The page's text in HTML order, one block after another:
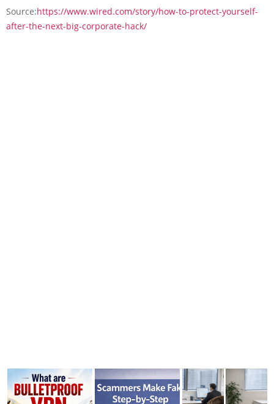
Source:https://www.wired.com/story/how-to-protect-yourself-
after-the-next-big-corporate-hack/